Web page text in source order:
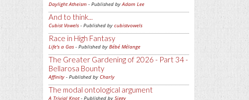
Daylight Atheism - Published byAdam Lee
And to think...
Cubist Vowels - Published by cubistvowels
Race in High Fantasy
Life's a Gas - Published by Bébé Mélange
The Greater Gardening of 2026 - Part 34 -
Bellarosa Bounty
Affinity - Published by Charly
The modal ontological argument
A Trivial Knot- Published by Siggy